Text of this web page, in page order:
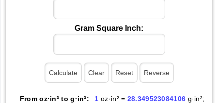
Gram Square Inch:
From oz·in² to g·in²: 1 oz·in² = 28.349523084106 g·in²;